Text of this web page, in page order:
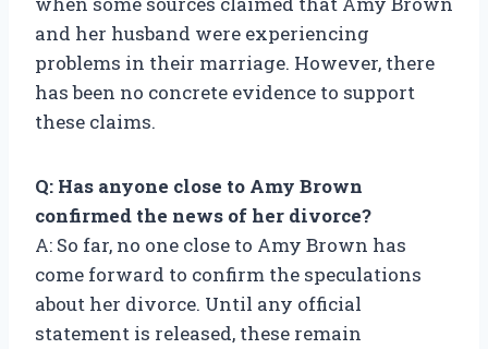
and her husband were experiencing
problems in their marriage. However, there
has been no concrete evidence to support
these claims.
Q: Has anyone close to Amy Brown
confirmed the news of her divorce?
A: So far, no one close to Amy Brown has
come forward to confirm the speculations
about her divorce. Until any official
statement is released, these remain